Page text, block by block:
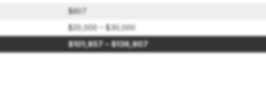
$807
$20,000 – $30,000
$101,857 – $136,807